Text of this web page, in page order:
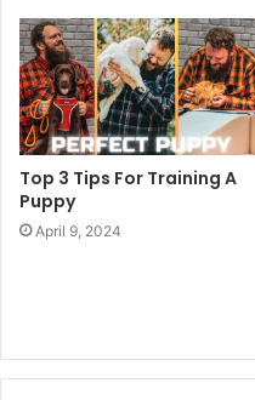
Top 3 Tips For Training A
Puppy
April 9, 2024